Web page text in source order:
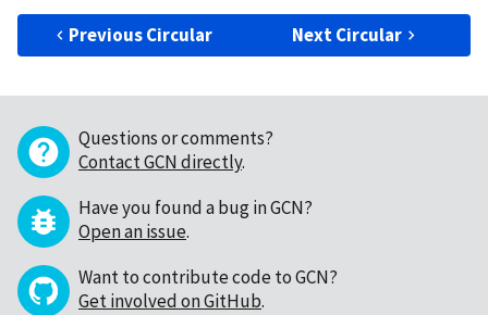
Previous Circular Next Circular
Questions or comments?
Contact GCN directly.
Have you found a bug in GCN?
Open an issue.
Want to contribute code to GCN?
Get involved on GitHub.